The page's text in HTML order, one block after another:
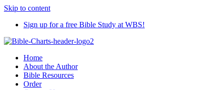
Skip to content
Sign up for a free Bible Study at WBS!
Home
About the Author
Bible Resources
Order